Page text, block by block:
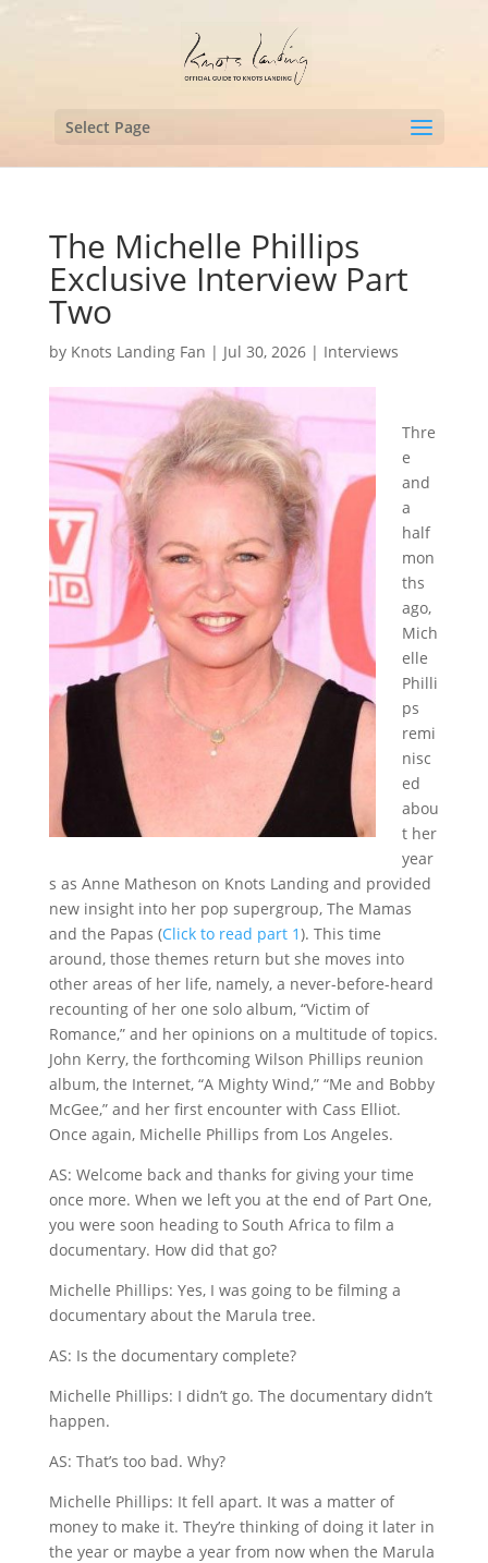
Select Page
The Michelle Phillips
Exclusive Interview Part
Two
by Knots Landing Fan | Jul 30, 2026| Interviews
Thre
e
and
a
half
mon
ths
ago,
Mich
elle
Philli
ps
remi
nisc
ed
abou
t her
year
s as Anne Matheson on Knots Landing and provided
new insight into her pop supergroup, The Mamas
and the Papas (Click to read part 1). This time
around, those themes return but she moves into
other areas of her life, namely, a never-before-heard
recounting of her one solo album, “Victim of
Romance,” and her opinions on a multitude of topics.
John Kerry, the forthcoming Wilson Phillips reunion
album, the Internet, “A Mighty Wind,” “Me and Bobby
McGee,” and her first encounter with Cass Elliot.
Once again, Michelle Phillips from Los Angeles.
AS: Welcome back and thanks for giving your time
once more. When we left you at the end of Part One,
you were soon heading to South Africa to film a
documentary. How did that go?
Michelle Phillips: Yes, I was going to be filming a
documentary about the Marula tree.
AS: Is the documentary complete?
Michelle Phillips: I didn’t go. The documentary didn’t
happen.
AS: That’s too bad. Why?
Michelle Phillips: It fell apart. It was a matter of
money to make it. They’re thinking of doing it later in
the year or maybe a year from now when the Marula